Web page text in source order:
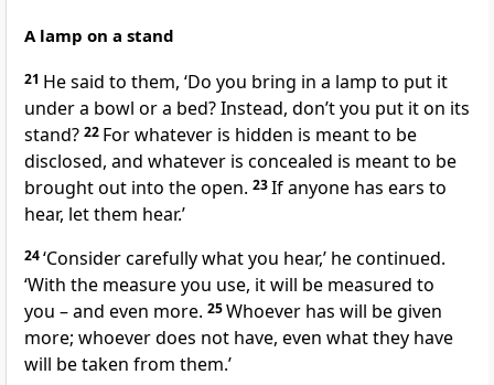
A lamp on a stand
21 He said to them, ‘Do you bring in a lamp to put it
under a bowl or a bed? Instead, don’t you put it on its
stand? 22 For whatever is hidden is meant to be
disclosed, and whatever is concealed is meant to be
brought out into the open. 23If anyone has ears to
hear, let them hear.’
24‘Consider carefully what you hear,’ he continued.
‘With the measure you use, it will be measured to
you – and even more. 25Whoever has will be given
more; whoever does not have, even what they have
will be taken from them.’